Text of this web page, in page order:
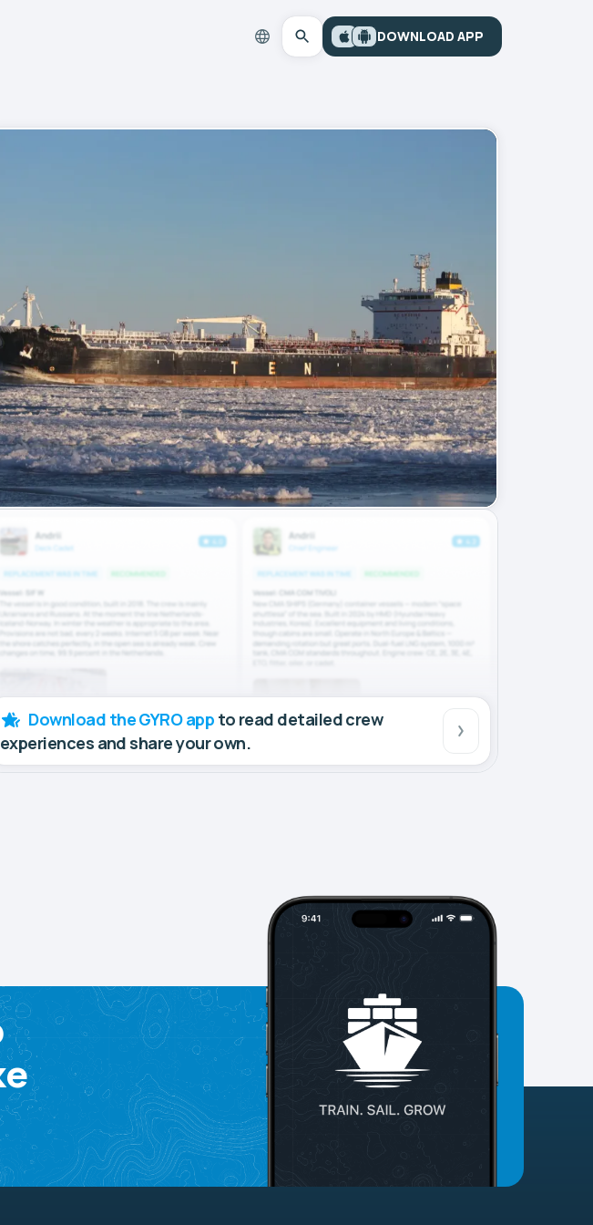
DOWNLOAD APP
Download the GYRO app to read detailed crew
experiences and share your own.